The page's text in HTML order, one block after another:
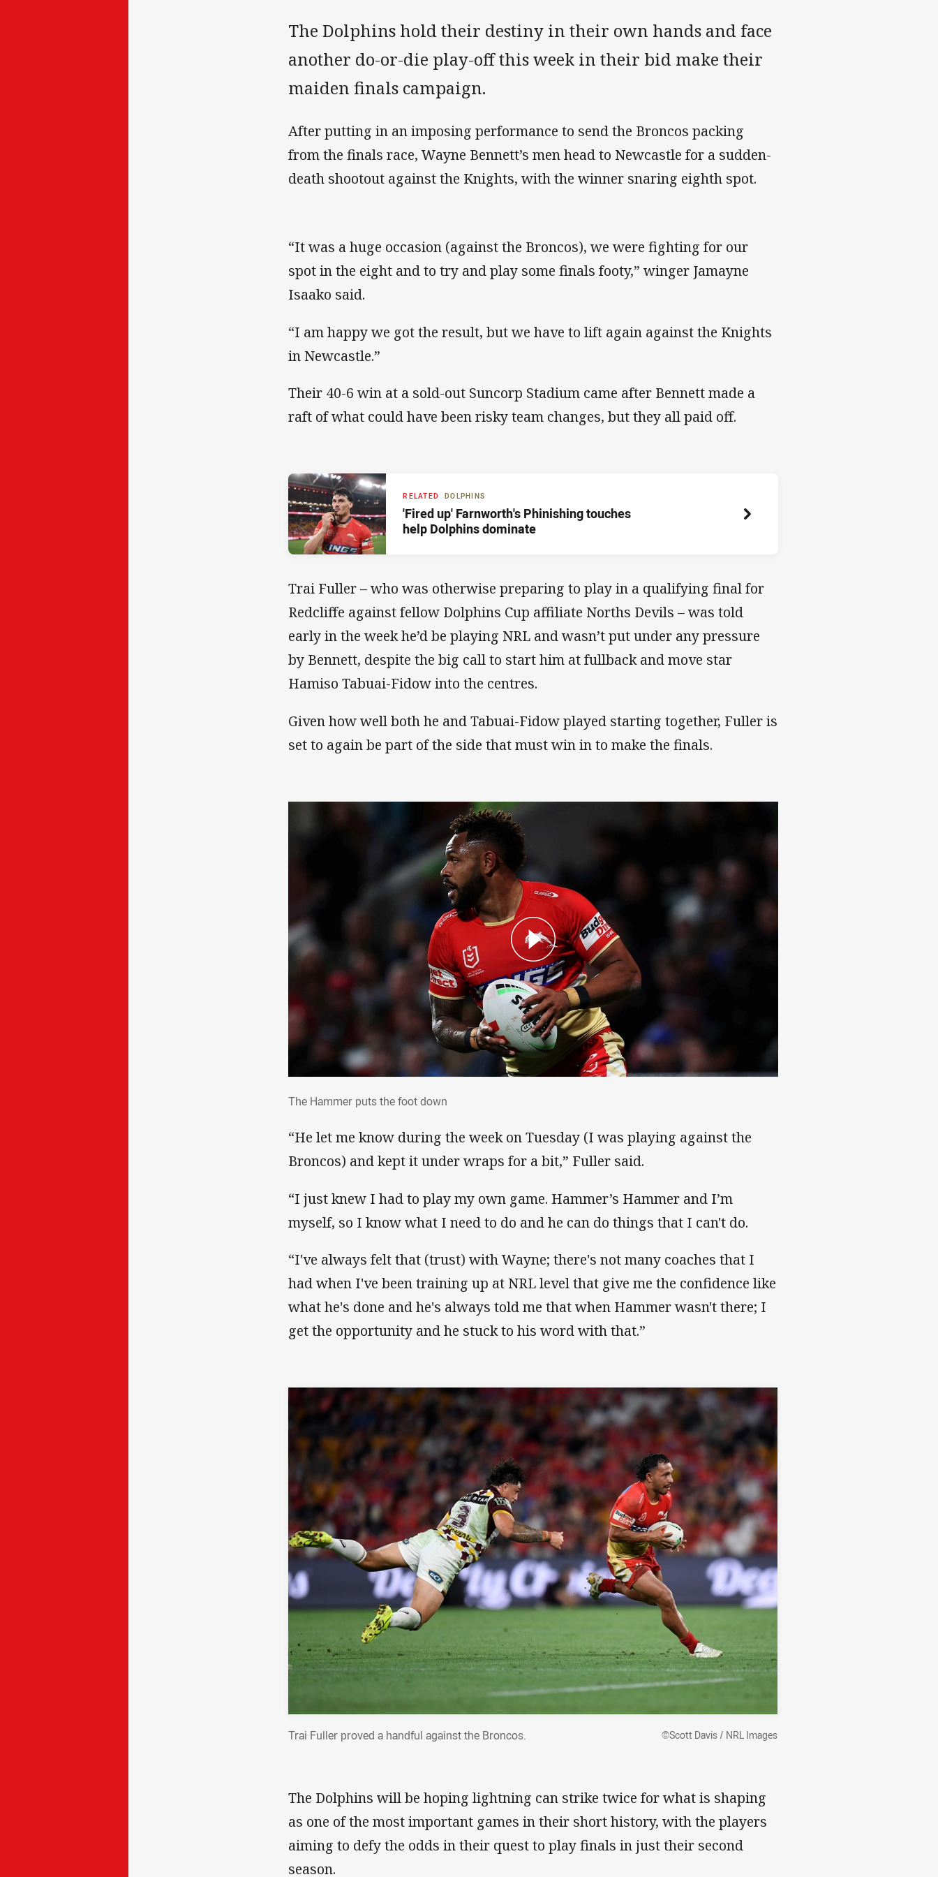
The Dolphins hold their destiny in their own hands and face
another do-or-die play-off this week in their bid make their
maiden finals campaign.
After putting in an imposing performance to send the Broncos packing
from the finals race, Wayne Bennett’s men head to Newcastle for a sudden-
death shootout against the Knights, with the winner snaring eighth spot.
“It was a huge occasion (against the Broncos), we were fighting for our
spot in the eight and to try and play some finals footy,” winger Jamayne
Isaako said.
“I am happy we got the result, but we have to lift again against the Knights
in Newcastle.”
Their 40-6 win at a sold-out Suncorp Stadium came after Bennett made a
raft of what could have been risky team changes, but they all paid off.
RELATED DOLPHINS
'Fired up' Farnworth's Phinishing touches
help Dolphins dominate
Trai Fuller – who was otherwise preparing to play in a qualifying final for
Redcliffe against fellow Dolphins Cup affiliate Norths Devils – was told
early in the week he’d be playing NRL and wasn’t put under any pressure
by Bennett, despite the big call to start him at fullback and move star
Hamiso Tabuai-Fidow into the centres.
Given how well both he and Tabuai-Fidow played starting together, Fuller is
set to again be part of the side that must win in to make the finals.
The Hammer puts the foot down
“He let me know during the week on Tuesday (I was playing against the
Broncos) and kept it under wraps for a bit,” Fuller said.
“I just knew I had to play my own game. Hammer’s Hammer and I’m
myself, so I know what I need to do and he can do things that I can't do.
“I've always felt that (trust) with Wayne; there's not many coaches that I
had when I've been training up at NRL level that give me the confidence like
what he's done and he's always told me that when Hammer wasn't there; I
get the opportunity and he stuck to his word with that.”
Trai Fuller proved a handful against the Broncos. ©Scott Davis / NRL Images
The Dolphins will be hoping lightning can strike twice for what is shaping
as one of the most important games in their short history, with the players
aiming to defy the odds in their quest to play finals in just their second
season.